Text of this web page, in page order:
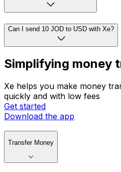
Can I send 10 JOD to USD with Xe?
Simplifying money
Xe helps you make money
quickly and with low fees
Get started
Download the app
Transfer Money